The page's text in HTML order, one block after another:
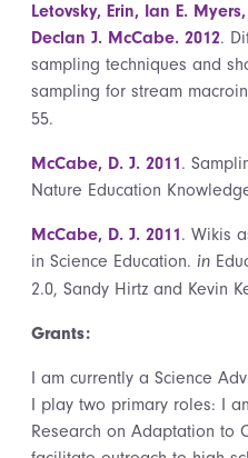
Letovsky, Erin, Ian E.
Declan J. McCabe. 2012.
sampling techniques and
sampling for stream
55.
McCabe, D. J. 2011.
Nature Education
McCabe, D. J. 2011. Wikis
in Science Education. in
2.0, Sandy Hirtz and Kevin
Grants:
I am currently a Science
I play two primary roles: I
Research on Adaptation to